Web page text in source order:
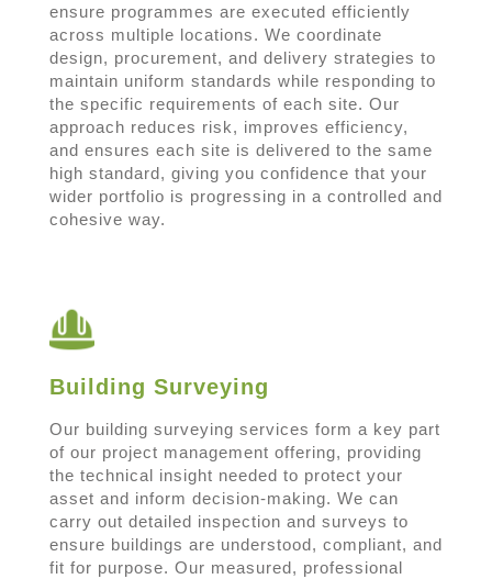
ensure programmes are executed efficiently
across multiple locations. We coordinate
design, procurement, and delivery strategies to
maintain uniform standards while responding to
the specific requirements of each site. Our
approach reduces risk, improves efficiency,
and ensures each site is delivered to the same
high standard, giving you confidence that your
wider portfolio is progressing in a controlled and
cohesive way.
Building Surveying
Our building surveying services form a key part
of our project management offering, providing
the technical insight needed to protect your
asset and inform decision-making. We can
carry out detailed inspection and surveys to
ensure buildings are understood, compliant, and
fit for purpose. Our measured, professional